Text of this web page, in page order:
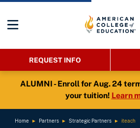
REQUEST INFO
ALUMNI - Enroll for Aug. 24
your tuition! Learn
Home ► Partners ► Strategic Partners ► iteach